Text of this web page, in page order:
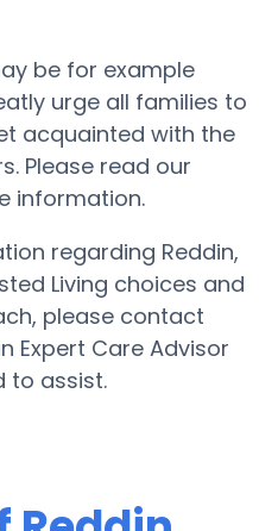
be for example
urge all families to
acquainted with the
Please read our
information.
regarding Reddin,
Living choices and
please contact
Expert Care Advisor
to assist.